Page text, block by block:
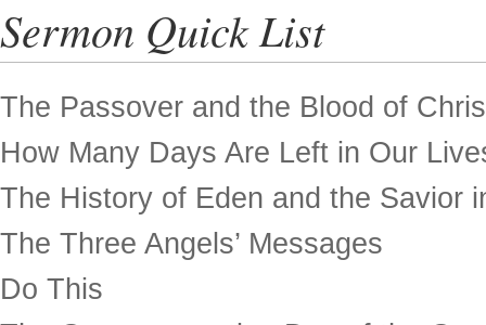
Sermon Quick List
The Passover and the Blood of
How Many Days Are Left in Our
The History of Eden and the Savior
The Three Angels’ Messages
Do This